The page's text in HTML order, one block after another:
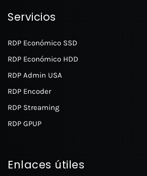
Servicios
RDP Económico SSD
RDP Económico HDD
RDP Admin USA
RDP Encoder
RDP Streaming
RDP GPUP
Enlaces útiles